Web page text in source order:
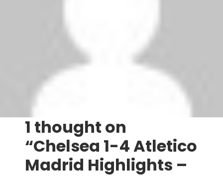
Atletico Madrid
o
s
t
n
Champions League draw – 2012 – 2013
1 thought on
“Chelsea 1-4 Atletico
Madrid Highlights –